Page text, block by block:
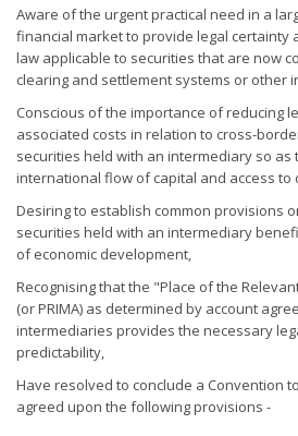
Aware of the urgent practical need in a
financial market to provide legal certainty
law applicable to securities that are now
clearing and settlement systems or other
Conscious of the importance of reducing
associated costs in relation to cross-
securities held with an intermediary so as
international flow of capital and access to
Desiring to establish common provisions
securities held with an intermediary
of economic development,
Recognising that the "Place of the
(or PRIMA) as determined by account
intermediaries provides the necessary
predictability,
Have resolved to conclude a Convention
agreed upon the following provisions -